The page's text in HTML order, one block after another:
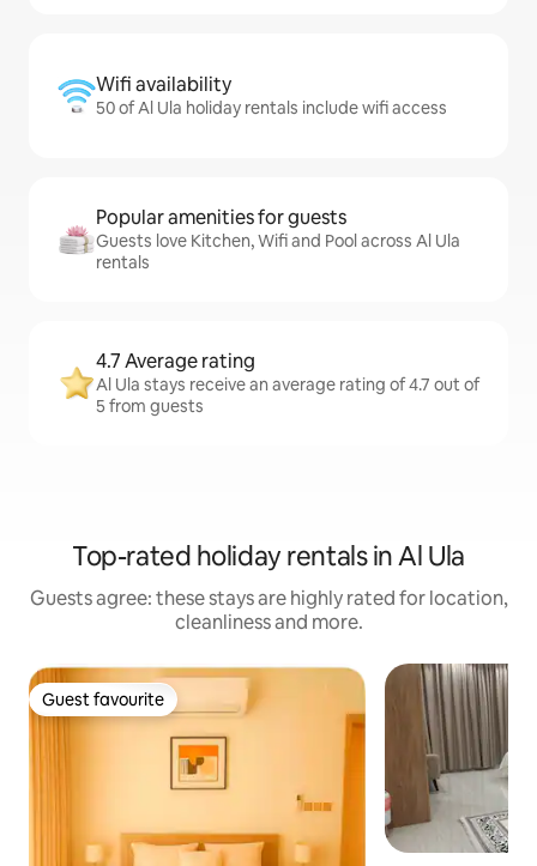
Wifi availability
50 of Al Ula holiday rentals include wifi access
Popular amenities for guests
Guests love Kitchen, Wifi and Pool across Al Ula
rentals
4.7 Average rating
Al Ula stays receive an average rating of 4.7 out of
5 from guests
Top-rated holiday rentals in Al Ula
Guests agree: these stays are highly rated for location,
cleanliness and more.
Guest favourite
Guest favourite